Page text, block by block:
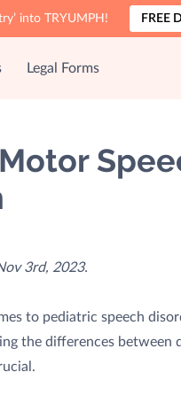
into TRYUMPH! FREE
Legal Forms
3rd, 2023.
to pediatric speech
the differences between